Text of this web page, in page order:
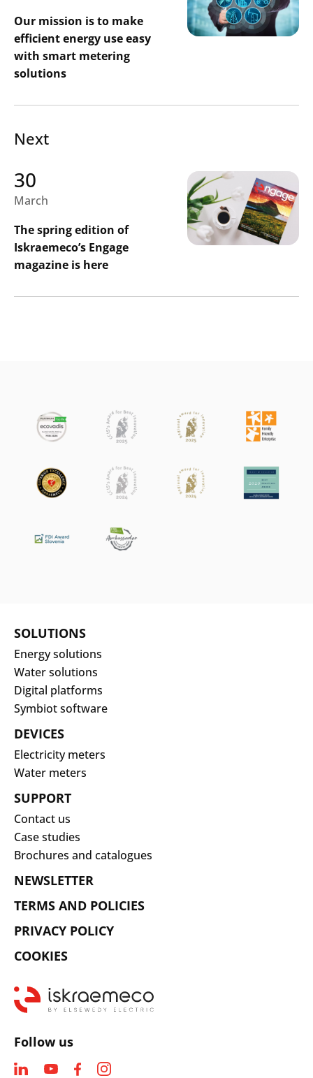
Search
Our mission is to make
efficient energy use easy
with smart metering
solutions
Next
30
March
The spring edition of
Iskraemeco’s Engage
magazine is here
SOLUTIONS
Energy solutions
Water solutions
Digital platforms
Symbiot software
DEVICES
Electricity meters
Water meters
SUPPORT
Contact us
Case studies
Brochures and catalogues
NEWSLETTER
TERMS AND POLICIES
PRIVACY POLICY
COOKIES
Follow us